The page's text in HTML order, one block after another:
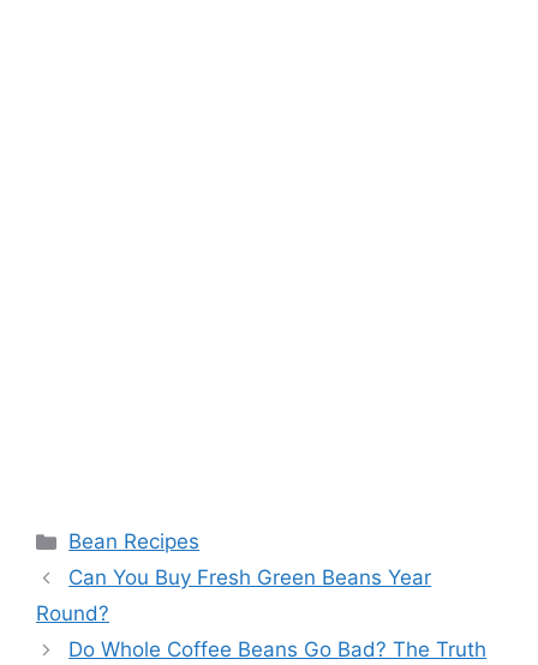
Categories
Bean Recipes
Can You Buy Fresh Green Beans Year
Round?
Do Whole Coffee Beans Go Bad? The Truth